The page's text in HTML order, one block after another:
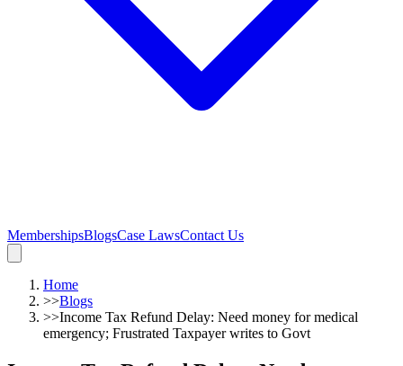
MembershipsBlogsCase LawsContact Us
Home
>>Blogs
>>Income Tax Refund Delay: Need money for medical
emergency; Frustrated Taxpayer writes to Govt